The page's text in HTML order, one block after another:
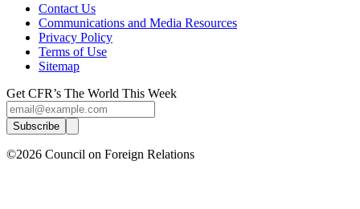
Contact Us
Communications and Media Resources
Privacy Policy
Terms of Use
Sitemap
Get CFR’s The World This Week
Subscribe
©2026 Council on Foreign Relations